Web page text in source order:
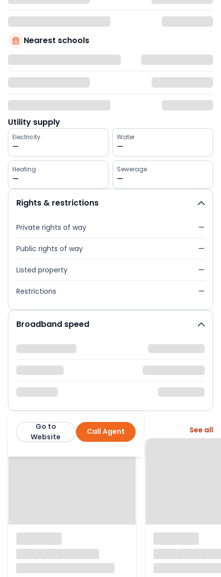
Nearest schools
Utility supply
Electricity
—
Water
—
Heating
—
Sewerage
—
Rights & restrictions
Private rights of way —
Public rights of way —
Listed property —
Restrictions —
Broadband speed
GF Property SalesCall Agent
Go to
Website
More from this agent See all